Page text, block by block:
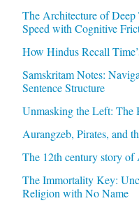
The Architecture of
Speed with Cognitive
How Hindus Recall
Samskritam Notes:
Sentence Structure
Unmasking the Left: The
Aurangzeb, Pirates, and
The 12th century story
The Immortality Key:
Religion with No Name